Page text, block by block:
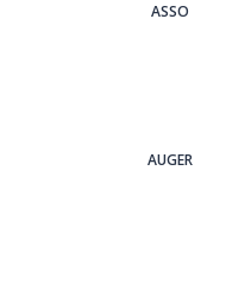
ASSO
AUGER